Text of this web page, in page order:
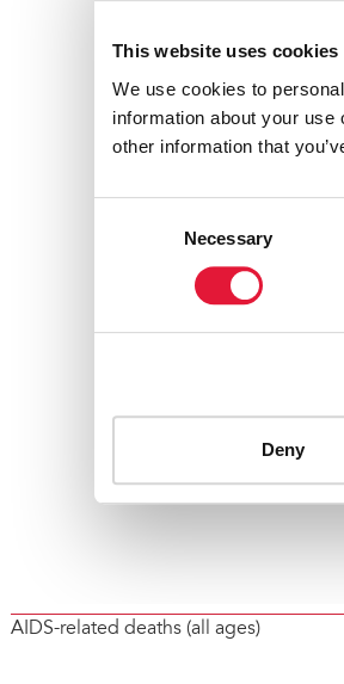
AIDS-related deaths (all ages)